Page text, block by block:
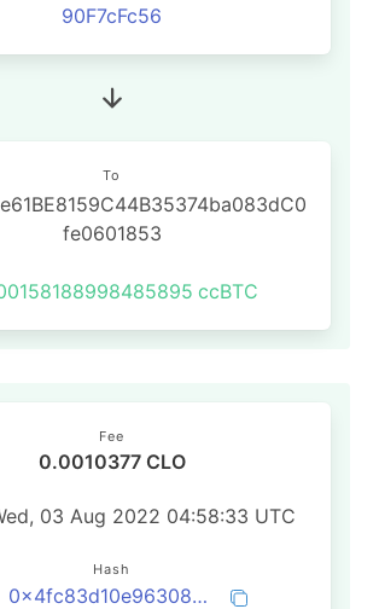
90F7cFc56
To
fe0601853
ccBTC
Fee
0.0010377 CLO
03 Aug 2022 04:58:33 UTC
Hash
0x4fc83d10e963080932443920bcec851d922666310df4e5258ede0369806356f8